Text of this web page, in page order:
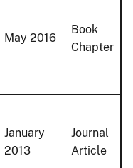
May 2016
Book
Chapter
January
2013
Journal
Article